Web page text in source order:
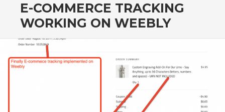
E-COMMERCE TRACKING
WORKING ON WEEBLY